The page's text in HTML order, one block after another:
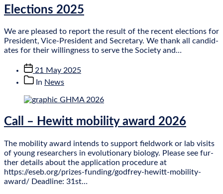
Elections 2025
We are pleased to report the res­ult of the recent elec­tions for
Pres­id­ent, Vice-Pres­id­ent and Sec­ret­ary. We thank all can­did­
ates for their will­ing­ness to serve the Soci­ety and…
Post
date
21 May 2025
PostIn News
Call – Hewitt mobility award 2026
The mobil­ity award intends to sup­port field­work or lab vis­its
of young research­ers in evol­u­tion­ary bio­logy. Please see fur­
ther details about the applic­a­tion pro­ced­ure at
https://eseb.org/prizes-funding/godfrey-hewitt-mobility-
award/ Dead­line: 31st…